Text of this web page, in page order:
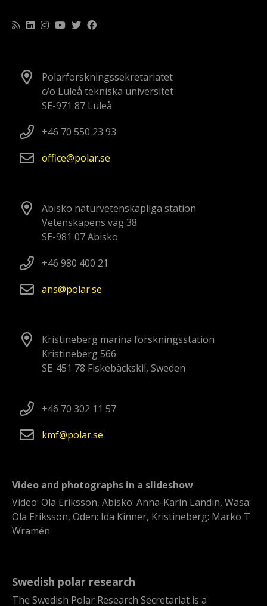
Polarforskningssekretariatet
c/o Luleå tekniska universitet
SE-971 87 Luleå
+46 70 550 23 93
office
polarse
Abisko naturvetenskapliga station
Vetenskapens väg 38
SE-981 07 Abisko
+46 980 400 21
ans
polarse
Kristineberg marina forskningsstation
Kristineberg 566
SE-451 78 Fiskebäckskil, Sweden
+46 70 302 11 57
kmf
polarse
Video and photographs in a slideshow
Video: Ola Eriksson, Abisko: Anna-Karin Landin, Wasa:
Ola Eriksson, Oden: Ida Kinner, Kristineberg: Marko T
Wramén
Swedish polar research
The Swedish Polar Research Secretariat is a